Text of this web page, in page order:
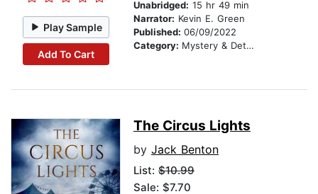
Play Sample
Add To Cart
Unabridged: 15 hr 49 min
Narrator: Kevin E. Green
Published: 06/09/2022
Category: Mystery & Detective
The Circus Lights
by Jack Benton
List: $10.99
Sale: $7.70